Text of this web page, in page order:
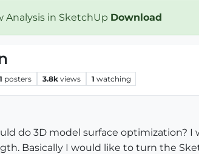
Analysis in SketchUp Download
1 posters 3.8k views 1 watching
do 3D model surface optimization?
Basically I would like to turn the